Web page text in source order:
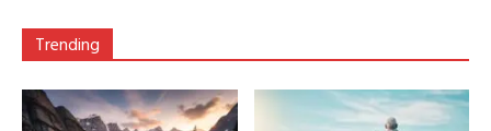
Trending